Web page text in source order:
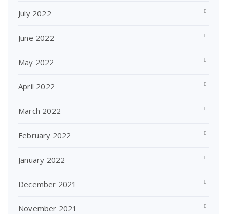
July 2022
June 2022
May 2022
April 2022
March 2022
February 2022
January 2022
December 2021
November 2021